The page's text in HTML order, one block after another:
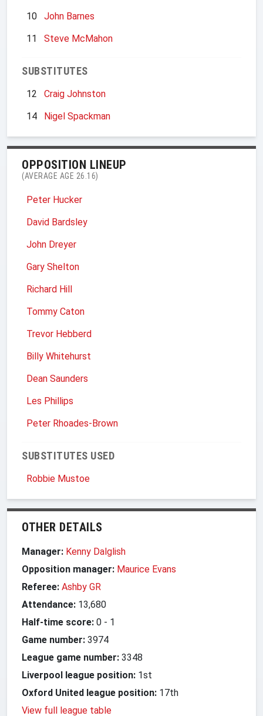
10
John Barnes
11
Steve McMahon
SUBSTITUTES
12
Craig Johnston
14
Nigel Spackman
OPPOSITION LINEUP
(AVERAGE AGE 26.16)
Peter Hucker
David Bardsley
John Dreyer
Gary Shelton
Richard Hill
Tommy Caton
Trevor Hebberd
Billy Whitehurst
Dean Saunders
Les Phillips
Peter Rhoades-Brown
SUBSTITUTES USED
Robbie Mustoe
OTHER DETAILS
Manager: Kenny Dalglish
Opposition manager: Maurice Evans
Referee: Ashby GR
Attendance: 13,680
Half-time score: 0 - 1
Game number: 3974
League game number: 3348
Liverpool league position: 1st
Oxford United league position: 17th
View full league table